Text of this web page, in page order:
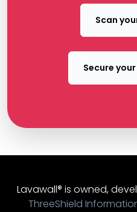
Scan
Secure
Lavawall® is owned,
ThreeShield